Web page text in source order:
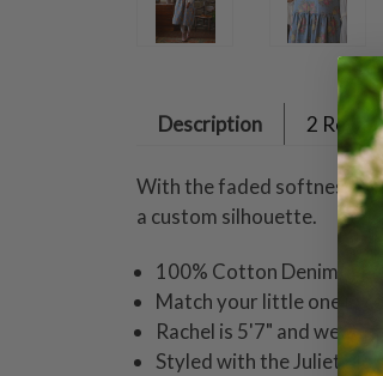
Description 2
With the faded softness of
a custom silhouette.
100% Cotton Denim
Match your little one in
Rachel is 5'7" and
Styled with the Juliet